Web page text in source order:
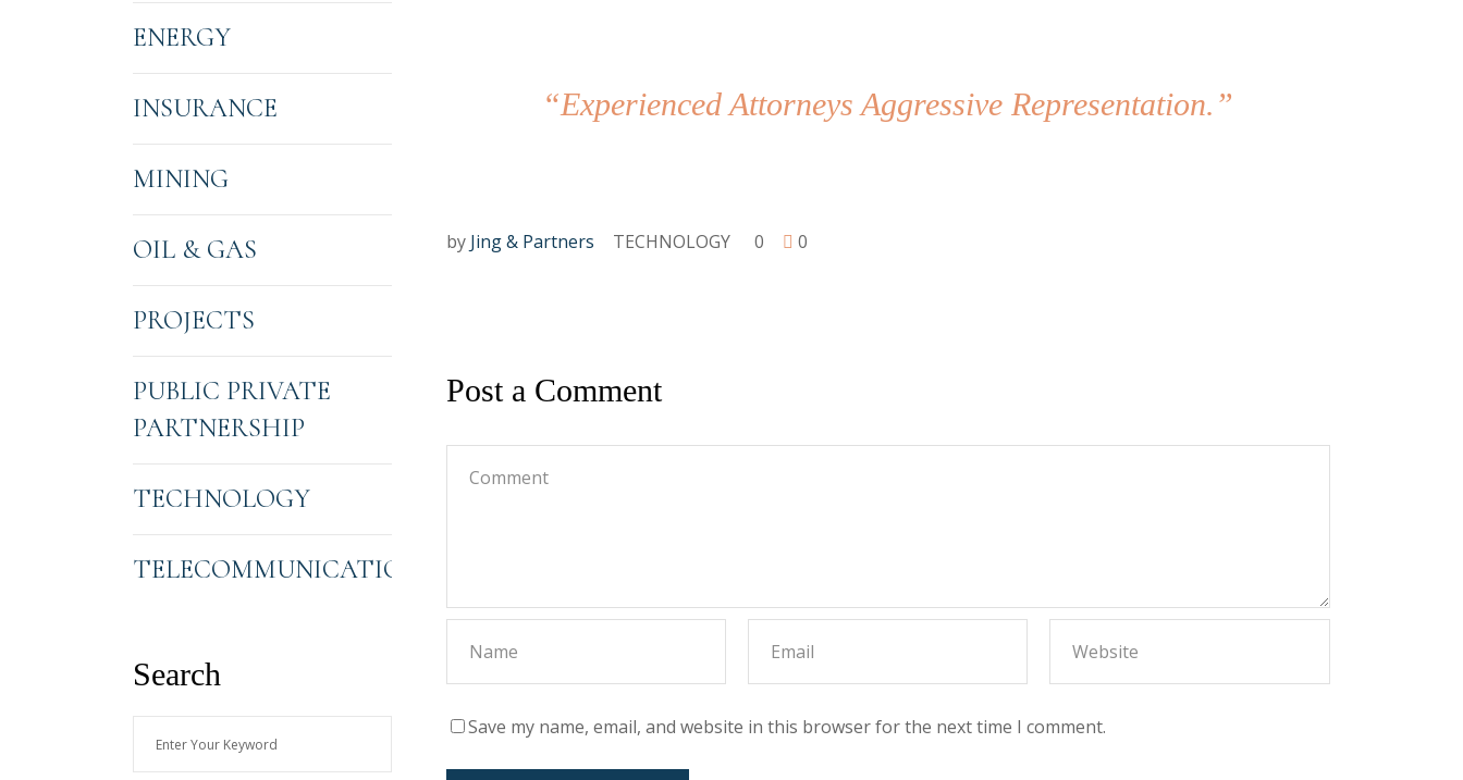
“Experienced Attorneys Aggressive Representation.”
by Jing & Partners TECHNOLOGY 0 0
Post a Comment
Save my name, email, and website in this browser for the next time I comment.
ENERGY
INSURANCE
MINING
OIL & GAS
PROJECTS
PUBLIC PRIVATE
PARTNERSHIP
TECHNOLOGY
TELECOMMUNICATIONS
Search